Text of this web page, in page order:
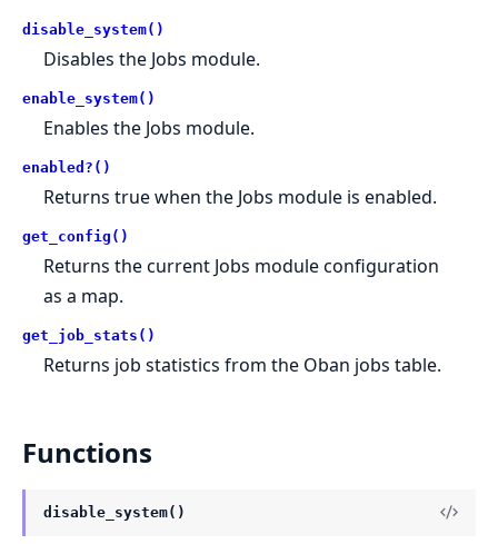
disable_system()
Disables the Jobs module.
enable_system()
Enables the Jobs module.
enabled?()
Returns true when the Jobs module is enabled.
get_config()
Returns the current Jobs module configuration
as a map.
get_job_stats()
Returns job statistics from the Oban jobs table.
Functions
disable_system()